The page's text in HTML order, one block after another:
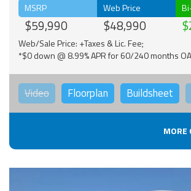
MSRP
$59,990
Web Price
$48,990
Web/Sale Price: +Taxes & Lic. Fee;
*$0 down @ 8.99% APR for 60/240 months
Video Floorplan Buildsheet
MORE